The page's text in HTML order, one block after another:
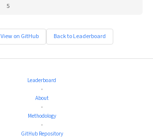
5
View on GitHub Back to Leaderboard
Leaderboard
•
About
•
Methodology
•
GitHub Repository